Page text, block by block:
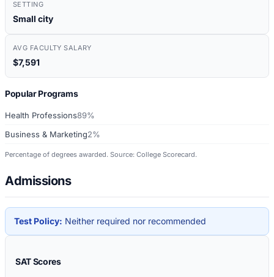
SETTING
Small city
AVG FACULTY SALARY
$7,591
Popular Programs
Health Professions89%
Business & Marketing2%
Percentage of degrees awarded. Source: College Scorecard.
Admissions
Test Policy: Neither required nor recommended
SAT Scores